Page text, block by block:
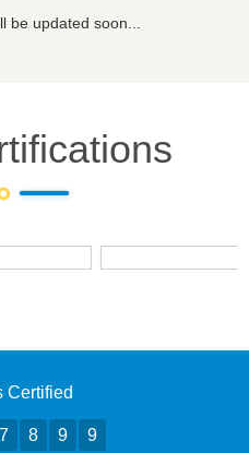
be updated soon...
Certified
7 8 9 9